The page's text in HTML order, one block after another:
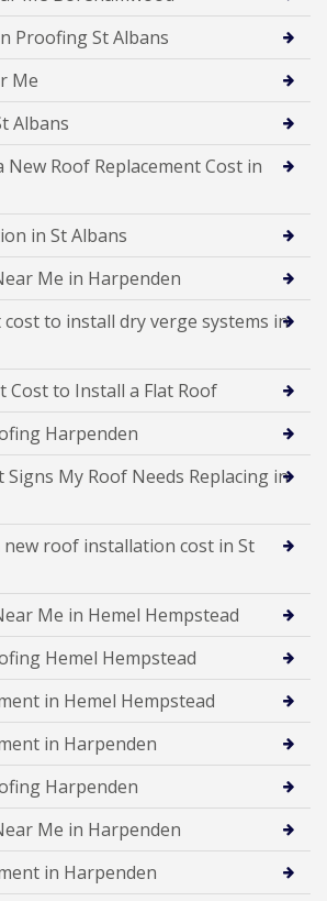
Proofing St Albans
Me
Albans
New Roof Replacement Cost in
in St Albans
Me in Harpenden
cost to install dry verge systems in
Cost to Install a Flat Roof
Harpenden
My Roof Needs Replacing in
new roof installation cost in St
Me in Hemel Hempstead
Hemel Hempstead
in Hemel Hempstead
in Harpenden
Harpenden
Me in Harpenden
in Harpenden